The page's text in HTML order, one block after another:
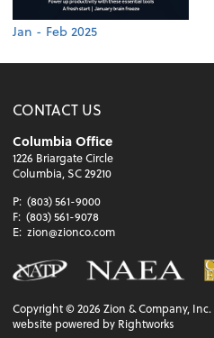
Jan - Feb 2025
CONTACT US
Columbia Office
1226 Briargate Circle
Columbia, SC 29210
P: (803) 561-9000
F: (803) 561-9078
E: zion@zionco.com
Copyright ©2026 Zion & Company, Inc.
website powered by Rightworks